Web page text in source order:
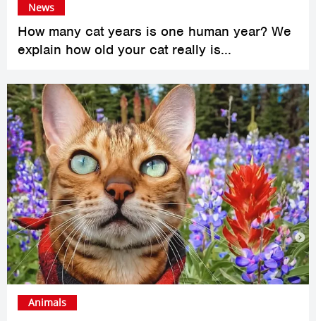
How many cat years is one human year? We
explain how old your cat really is...
News
Animals